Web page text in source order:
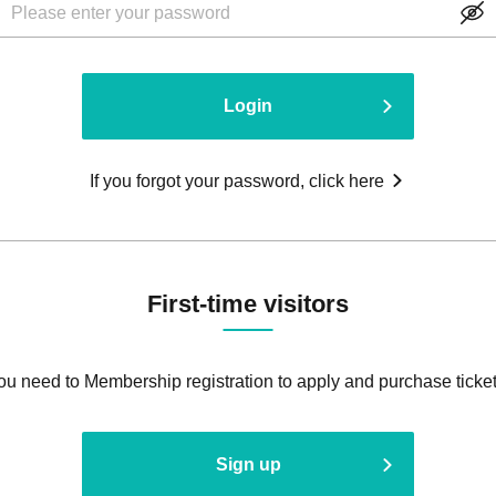
Login
If you forgot your password, click here
First-time visitors
need to Membership registration to apply and purchase
Sign up